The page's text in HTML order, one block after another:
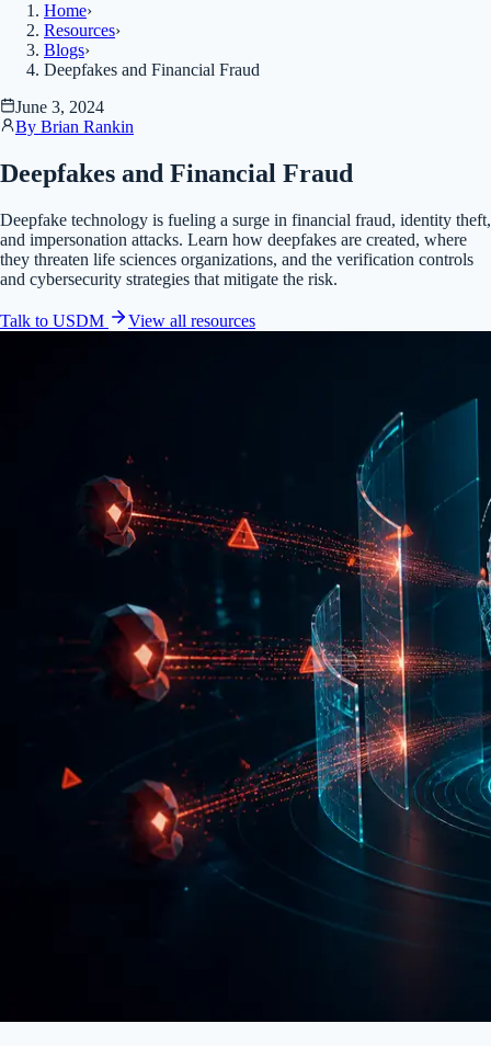
Home›
Resources›
Blogs›
Deepfakes and Financial Fraud
June 3, 2024
By Brian Rankin
Deepfakes and Financial Fraud
Deepfake technology is fueling a surge in financial fraud, identity theft,
and impersonation attacks. Learn how deepfakes are created, where
they threaten life sciences organizations, and the verification controls
and cybersecurity strategies that mitigate the risk.
Talk to USDM View all resources